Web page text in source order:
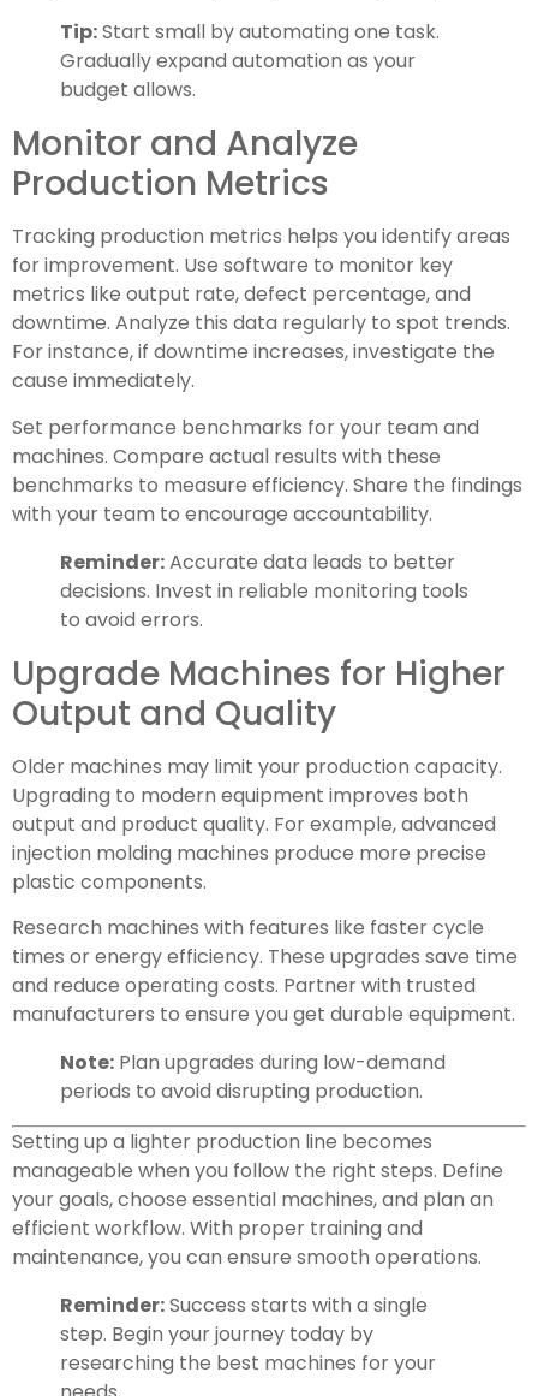
Tip:Start small by automating one task.
Gradually expand automation as your
budget allows.
Monitor and Analyze
Production Metrics
Tracking production metrics helps you identify areas
for improvement. Use software to monitor key
metrics like output rate, defect percentage, and
downtime. Analyze this data regularly to spot trends.
For instance, if downtime increases, investigate the
cause immediately.
Set performance benchmarks for your team and
machines. Compare actual results with these
benchmarks to measure efficiency. Share the findings
with your team to encourage accountability.
Reminder:Accurate data leads to better
decisions. Invest in reliable monitoring tools
to avoid errors.
Upgrade Machines for Higher
Output and Quality
Older machines may limit your production capacity.
Upgrading to modern equipment improves both
output and product quality. For example, advanced
injection molding machines produce more precise
plastic components.
Research machines with features like faster cycle
times or energy efficiency. These upgrades save time
and reduce operating costs. Partner with trusted
manufacturers to ensure you get durable equipment.
Note: Plan upgrades during low-demand
periods to avoid disrupting production.
Setting up a lighter production line becomes
manageable when you follow the right steps. Define
your goals, choose essential machines, and plan an
efficient workflow. With proper training and
maintenance, you can ensure smooth operations.
Reminder:Success starts with a single
step. Begin your journey today by
researching the best machines for your